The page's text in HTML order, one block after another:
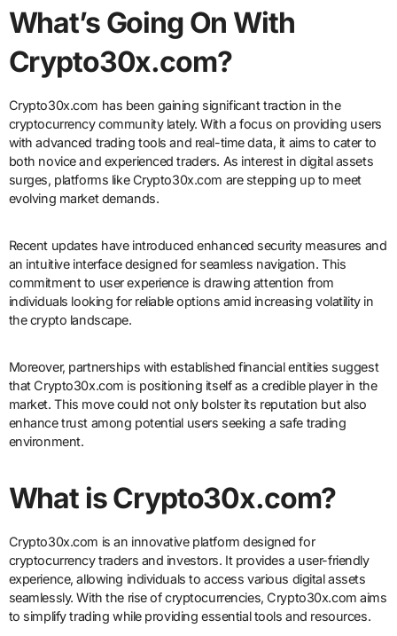
What’s Going On With
Crypto30x.com?
Crypto30x.com has been gaining significant traction in the
cryptocurrency community lately. With a focus on providing users
with advanced trading tools and real-time data, it aims to cater to
both novice and experienced traders. As interest in digital assets
surges, platforms like Crypto30x.com are stepping up to meet
evolving market demands.
Recent updates have introduced enhanced security measures and
an intuitive interface designed for seamless navigation. This
commitment to user experience is drawing attention from
individuals looking for reliable options amid increasing volatility in
the crypto landscape.
Moreover, partnerships with established financial entities suggest
that Crypto30x.com is positioning itself as a credible player in the
market. This move could not only bolster its reputation but also
enhance trust among potential users seeking a safe trading
environment.
What is Crypto30x.com?
Crypto30x.com is an innovative platform designed for
cryptocurrency traders and investors. It provides a user-friendly
experience, allowing individuals to access various digital assets
seamlessly. With the rise of cryptocurrencies, Crypto30x.com aims
to simplify trading while providing essential tools and resources.